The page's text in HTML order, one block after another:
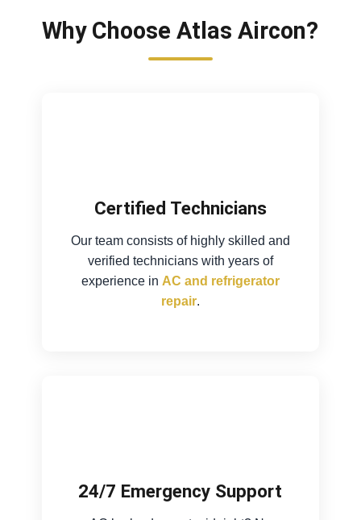
Why Choose Atlas Aircon?
Certified Technicians
Our team consists of highly skilled and
verified technicians with years of
experience in AC and refrigerator
repair.
24/7 Emergency Support